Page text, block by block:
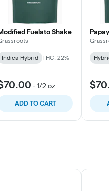
Fuelato Shake
Indica-Hybrid THC: 22%
-1/2 oz
ADD TO CART
Hybrid